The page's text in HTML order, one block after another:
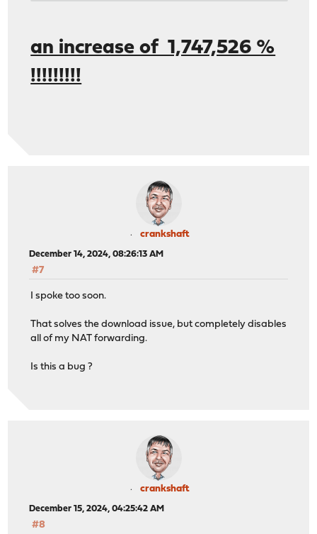
[ 5] 0.00-10.02 sec 5.83 GBytes 5.00
an increase of 1,747,526 %
!!!!!!!!!
crankshaft
December 14, 2024, 08:26:13 AM
#7
I spoke too soon.
That solves the download issue, but completely disables
all of my NAT forwarding.
Is this a bug ?
crankshaft
December 15, 2024, 04:25:42 AM
#8